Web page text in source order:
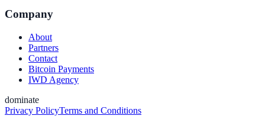
Company
About
Partners
Contact
Bitcoin Payments
IWD Agency
dominate
Privacy PolicyTerms and Conditions